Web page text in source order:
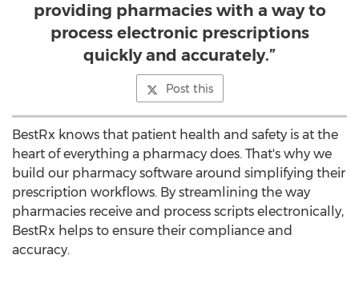
providing pharmacies with a way to
process electronic prescriptions
quickly and accurately.”
Post this
BestRx knows that patient health and safety is at the
heart of everything a pharmacy does. That's why we
build our pharmacy software around simplifying their
prescription workflows. By streamlining the way
pharmacies receive and process scripts electronically,
BestRx helps to ensure their compliance and
accuracy.